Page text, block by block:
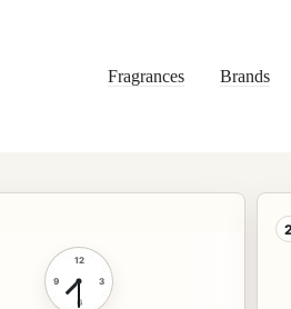
Fragrances Brands
12
3
6
9
2